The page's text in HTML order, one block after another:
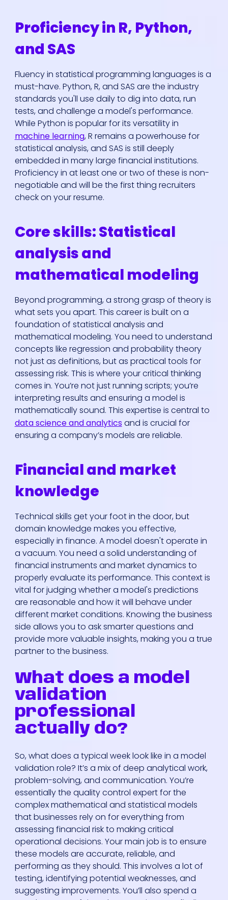
Proficiency in R, Python,
and SAS
Fluency in statistical programming languages is a
must-have. Python, R, and SAS are the industry
standards you'll use daily to dig into data, run
tests, and challenge a model's performance.
While Python is popular for its versatility in
machine learning, R remains a powerhouse for
statistical analysis, and SAS is still deeply
embedded in many large financial institutions.
Proficiency in at least one or two of these is non-
negotiable and will be the first thing recruiters
check on your resume.
Core skills: Statistical
analysis and
mathematical modeling
Beyond programming, a strong grasp of theory is
what sets you apart. This career is built on a
foundation of statistical analysis and
mathematical modeling. You need to understand
concepts like regression and probability theory
not just as definitions, but as practical tools for
assessing risk. This is where your critical thinking
comes in. You’re not just running scripts; you’re
interpreting results and ensuring a model is
mathematically sound. This expertise is central to
data science and analyticsand is crucial for
ensuring a company’s models are reliable.
Financial and market
knowledge
Technical skills get your foot in the door, but
domain knowledge makes you effective,
especially in finance. A model doesn't operate in
a vacuum. You need a solid understanding of
financial instruments and market dynamics to
properly evaluate its performance. This context is
vital for judging whether a model's predictions
are reasonable and how it will behave under
different market conditions. Knowing the business
side allows you to ask smarter questions and
provide more valuable insights, making you a true
partner to the business.
What does a model
validation
professional
actually do?
So, what does a typical week look like in a model
validation role? It’s a mix of deep analytical work,
problem-solving, and communication. You’re
essentially the quality control expert for the
complex mathematical and statistical models
that businesses rely on for everything from
assessing financial risk to making critical
operational decisions. Your main job is to ensure
these models are accurate, reliable, and
performing as they should. This involves a lot of
testing, identifying potential weaknesses, and
suggesting improvements. You’ll also spend a